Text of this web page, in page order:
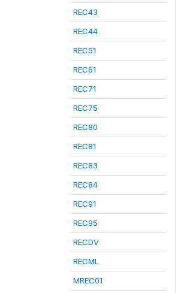
REC43
REC44
REC51
REC61
REC71
REC75
REC80
REC81
REC83
REC84
REC91
REC95
RECDV
RECML
MREC01